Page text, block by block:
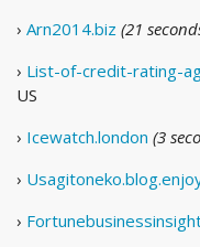
› Arn2014.biz (21
› List-of-credit-rating-
US
› Icewatch.london (3
›
›